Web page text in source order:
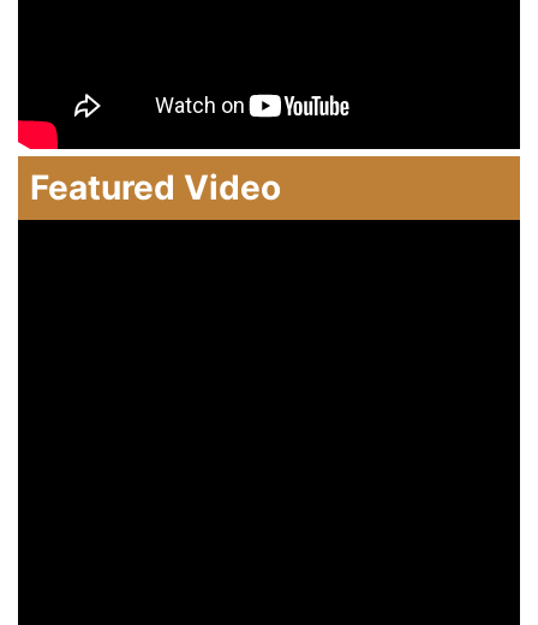
Featured Video